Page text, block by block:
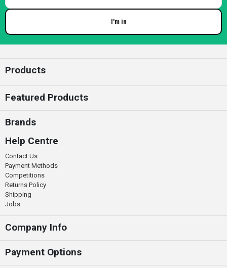
I'm in
Products
Featured Products
Brands
Help Centre
Contact Us
Payment Methods
Competitions
Returns Policy
Shipping
Jobs
Company Info
Payment Options